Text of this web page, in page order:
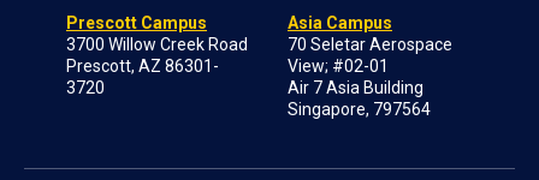
Prescott Campus
3700 Willow Creek Road
Prescott, AZ 86301-
3720
Asia Campus
70 Seletar Aerospace
View; #02-01
Air 7 Asia Building
Singapore, 797564